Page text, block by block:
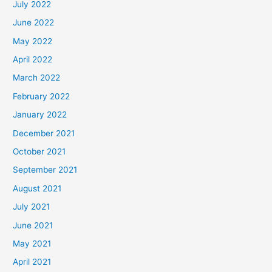
July 2022
June 2022
May 2022
April 2022
March 2022
February 2022
January 2022
December 2021
October 2021
September 2021
August 2021
July 2021
June 2021
May 2021
April 2021